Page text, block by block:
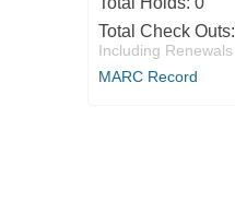
Total Check Outs:
Including Renewals
MARC Record